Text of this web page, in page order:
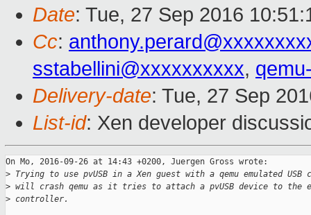
Date: Tue, 27 Sep 2016
Cc:
sstabellini@xxxxxxxxxx,
Delivery-date: Tue, 27 Sep
List-id: Xen developer
On Mo, 2016-09-26 at 14:43 +0200, Juergen Gross wrote:
> Trying to use pvUSB in a Xen guest with a qemu emulated
> will crash qemu as it tries to attach a pvUSB device to the
> controller.